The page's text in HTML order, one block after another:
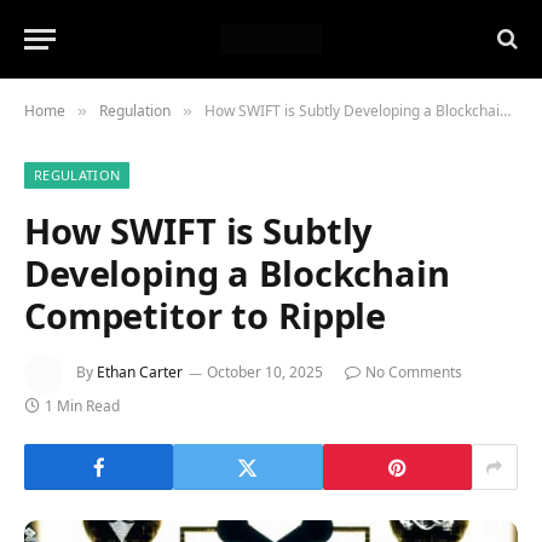
Home » Regulation » How SWIFT is Subtly Developing a Blockchain Competitor to Ripple
REGULATION
How SWIFT is Subtly
Developing a Blockchain
Competitor to Ripple
By Ethan Carter October 10, 2025
No Comments
1 Min Read